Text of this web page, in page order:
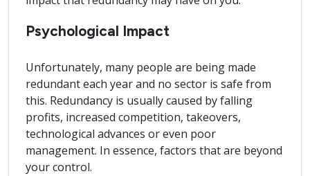
Psychological Impact
Unfortunately, many people are being made
redundant each year and no sector is safe from
this. Redundancy is usually caused by falling
profits, increased competition, takeovers,
technological advances or even poor
management. In essence, factors that are beyond
your control.